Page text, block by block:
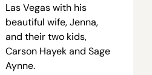
Las Vegas with his
beautiful wife, Jenna,
and their two kids,
Carson Hayek and Sage
Aynne.